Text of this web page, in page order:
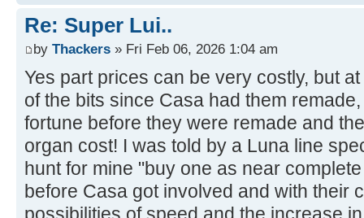
Re: Super Lui..
by Thackers » Fri Feb 06, 2026 1:04 am
Yes part prices can be very costly, but
of the bits since Casa had them
fortune before they were remade and
organ cost! I was told by a Luna line
hunt for mine "buy one as near
before Casa got involved and with their